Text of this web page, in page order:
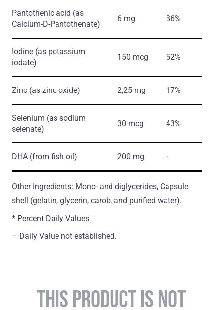
Pantothenic acid (as
Calcium-D-Pantothenate)
6 mg 86%
Iodine (as potassium
iodate)
150 mcg 52%
Zinc (as zinc oxide) 2,25 mg 17%
Selenium (as sodium
selenate)
30 mcg 43%
DHA (from fish oil) 200 mg -
Other Ingredients: Mono- and diglycerides, Capsule
shell (gelatin, glycerin, carob, and purified water).
* Percent Daily Values
– Daily Value not established.
THIS PRODUCT IS NOT